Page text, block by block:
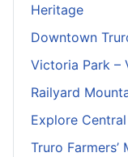
Heritage
Downtown
Victoria Park –
Railyard
Explore Central
Truro Farmers’